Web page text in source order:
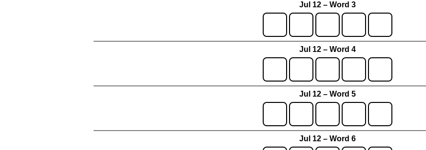
Jul 12 – Word 3
Jul 12 – Word 4
Jul 12 – Word 5
Jul 12 – Word 6